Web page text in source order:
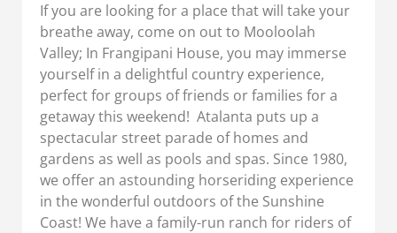
If you are looking for a place that will take your
breathe away, come on out to Mooloolah
Valley; In Frangipani House, you may immerse
yourself in a delightful country experience,
perfect for groups of friends or families for a
getaway this weekend! Atalanta puts up a
spectacular street parade of homes and
gardens as well as pools and spas. Since 1980,
we offer an astounding horseriding experience
in the wonderful outdoors of the Sunshine
Coast! We have a family-run ranch for riders of